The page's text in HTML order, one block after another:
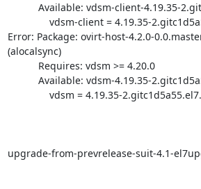
Error: Package: ovirt-host-4.2.0-
(alocalsync)
upgrade-from-prevrelease-suit-4.1-